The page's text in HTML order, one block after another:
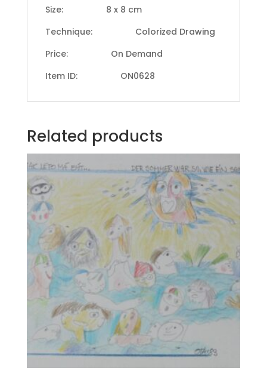
Size: 8 x 8 cm
Technique: Colorized Drawing
Price: On Demand
Item ID: ON0628
Related products